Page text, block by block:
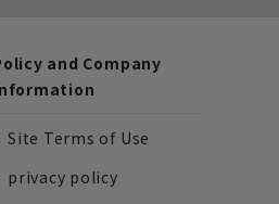
and Company
Site Terms of Use
privacy policy